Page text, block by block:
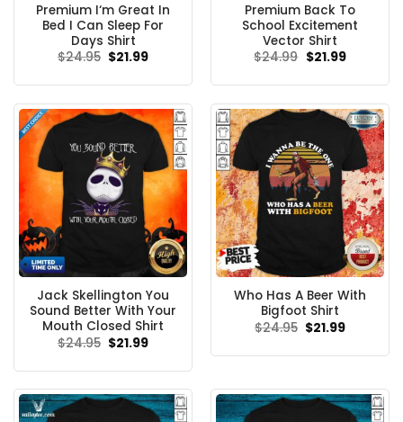
Premium I‘m Great In
Bed I Can Sleep For
Days Shirt
$24.95 Original
$21.99Current
Premium Back To
School Excitement
Vector Shirt
$24.99 Original
$21.99Current
Jack Skellington You
Sound Better With Your
Mouth Closed Shirt
$24.95 Original
price
$24.95.
$21.99Current
$21.99.
Who Has A Beer With
Bigfoot Shirt
$24.95 Original
price
$24.95.
$21.99Current
$21.99.